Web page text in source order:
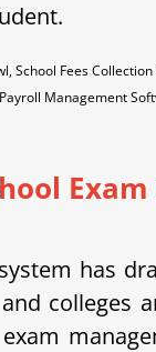
School Fees
Management
has
colleges
exam